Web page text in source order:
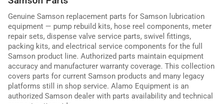
Genuine Samson replacement parts for Samson lubrication
equipment — pump rebuild kits, hose reel components, meter
repair sets, dispense valve service parts, swivel fittings,
packing kits, and electrical service components for the full
Samson product line. Authorized parts maintain equipment
accuracy and manufacturer warranty coverage. This collection
covers parts for current Samson products and many legacy
platforms still in shop service. Alamo Equipment is an
authorized Samson dealer with parts availability and technical